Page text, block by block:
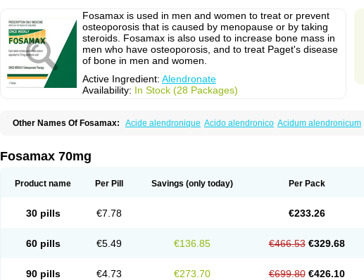
Fosamax is used in men and women to treat or prevent
osteoporosis that is caused by menopause or by taking
steroids. Fosamax is also used to increase bone mass in
men who have osteoporosis, and to treat Paget's disease
of bone in men and women.
Active Ingredient: Alendronate
Availability: In Stock (28 Packages)
Other Names Of Fosamax: Acide alendronique Acido alendronico Acidum alendronicum
Alendron Alendron-hexal
Alovell Aloxin Andante
En-por Endronal Enimon Epolar Eucalen Farmemax Femide Findeclin Fixopan
Neobon Nichospor Onclast Oseomax Oseotal
Ostaven
Porosimax Porosin Ralenost Romax Silidral Stada Sumax Teiroc
Trabecan
Fosamax 70mg
Product name Per Pill Savings (only today) Per Pack
30 pills €7.78 €233.26
60 pills €5.49 €136.85 €466.53 €329.68
90 pills €4.73 €273.70 €699.80 €426.10